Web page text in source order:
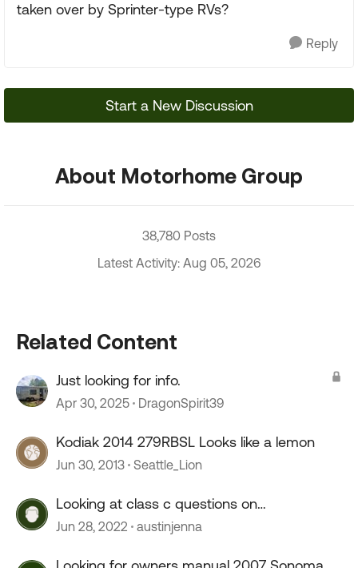
taken over by Sprinter-type RVs?
Reply
Start a New Discussion
About Motorhome Group
38,780 Posts
Latest Activity: Aug 05, 2026
Related Content
Just looking for info.
Apr 30, 2025 DragonSpirit39
Kodiak 2014 279RBSL Looks like a lemon
Jun 30, 2013 Seattle_Lion
Looking at class c questions on
maintenance
Jun 28, 2022 austinjenna